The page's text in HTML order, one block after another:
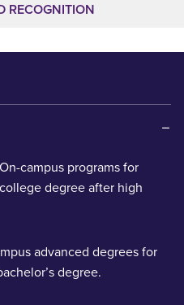
RECOGNITION
campus programs for
degree after high
advanced degrees for
degree.